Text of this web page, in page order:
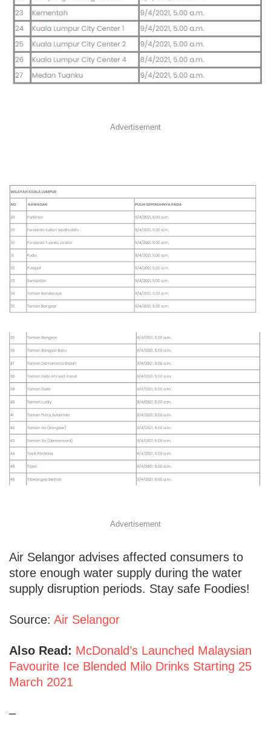
Advertisement
Advertisement
Air Selangor advises affected consumers to
store enough water supply during the water
supply disruption periods. Stay safe Foodies!
Source: Air Selangor
Also Read: McDonald’s Launched Malaysian
Favourite Ice Blended Milo Drinks Starting 25
March 2021
–